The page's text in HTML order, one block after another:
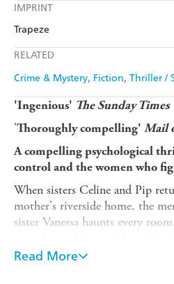
IMPRINT
Trapeze
RELATED
Crime & Mystery Fiction Thriller /
Kobo
Ebooks.com
Audible
'Ingenious' The Sunday Times
'Thoroughly compelling' Mail
A compelling psychological
control and the women who
When sisters Celine and Pip
mother's riverside home, the
sister Vanessa haunts every
been found.
Read More